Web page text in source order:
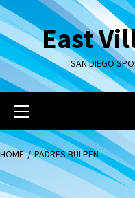
Skip
to
contentEast
SAN DIEGO
Primary
Menu
HOME PADRES BULPEN